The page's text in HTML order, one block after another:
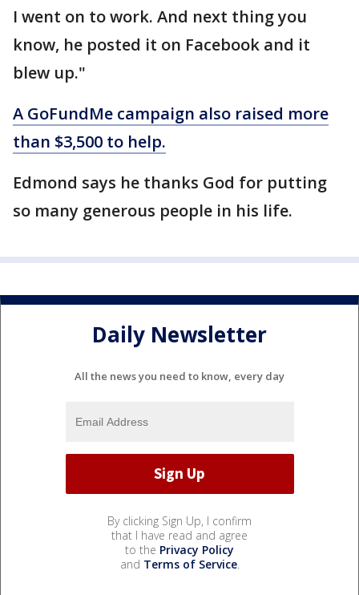
I went on to work. And next thing you
know, he posted it on Facebook and it
blew up."
A GoFundMe campaign also raised more
than $3,500 to help.
Edmond says he thanks God for putting
so many generous people in his life.
Daily Newsletter
All the news you need to know, every day
By clicking Sign Up, I confirm
that I have read and agree
to the Privacy Policy
and Terms of Service.